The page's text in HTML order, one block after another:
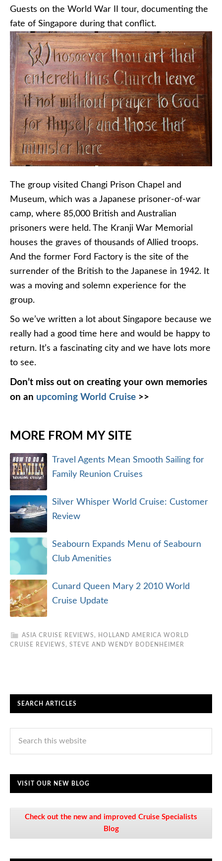
Guests on the World War II tour, documenting the
fate of Singapore during that conflict.
The group visited Changi Prison Chapel and
Museum, which was a Japanese prisoner-of-war
camp, where 85,000 British and Australian
prisoners were held. The Kranji War Memorial
houses the graves of thousands of Allied troops.
And the former Ford Factory is the site of the
surrender of the British to the Japanese in 1942. It
was a moving and solemn experience for the
group.
So we’ve written a lot about Singapore because we
really had a good time here and would be happy to
return. It’s a fascinating city and we have lots more
to see.
Don’t miss out on creating your own memories
on an upcoming World Cruise >>
MORE FROM MY SITE
Travel Agents Mean Smooth Sailing for
Family Reunion Cruises
Silver Whisper World Cruise: Customer
Review
Seabourn Expands Menu of Seabourn
Club Amenities
Cunard Queen Mary 2 2010 World
Cruise Update
ASIA CRUISE REVIEWS ,
HOLLAND AMERICA WORLD
CRUISE REVIEWS , STEVE AND WENDY BODENHEIMER
SEARCH ARTICLES
VISIT OUR NEW BLOG
Check out the new and improved Cruise Specialists
Blog